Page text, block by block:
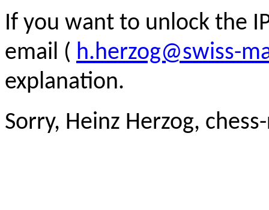
If you want to unlock the
email ( h.herzog@swiss-
explanation.
Sorry, Heinz Herzog,